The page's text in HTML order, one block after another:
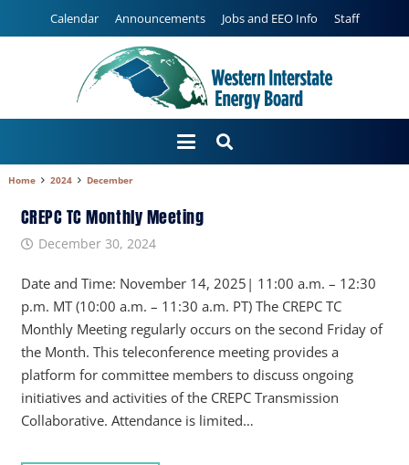
Calendar Announcements Jobs and EEO Info Staff
Home 2024 December
CREPC TC Monthly Meeting
December 30, 2024
Date and Time: November 14, 2025| 11:00 a.m. – 12:30
p.m. MT (10:00 a.m. – 11:30 a.m. PT) The CREPC TC
Monthly Meeting regularly occurs on the second Friday of
the Month. This teleconference meeting provides a
platform for committee members to discuss ongoing
initiatives and activities of the CREPC Transmission
Collaborative. Attendance is limited…